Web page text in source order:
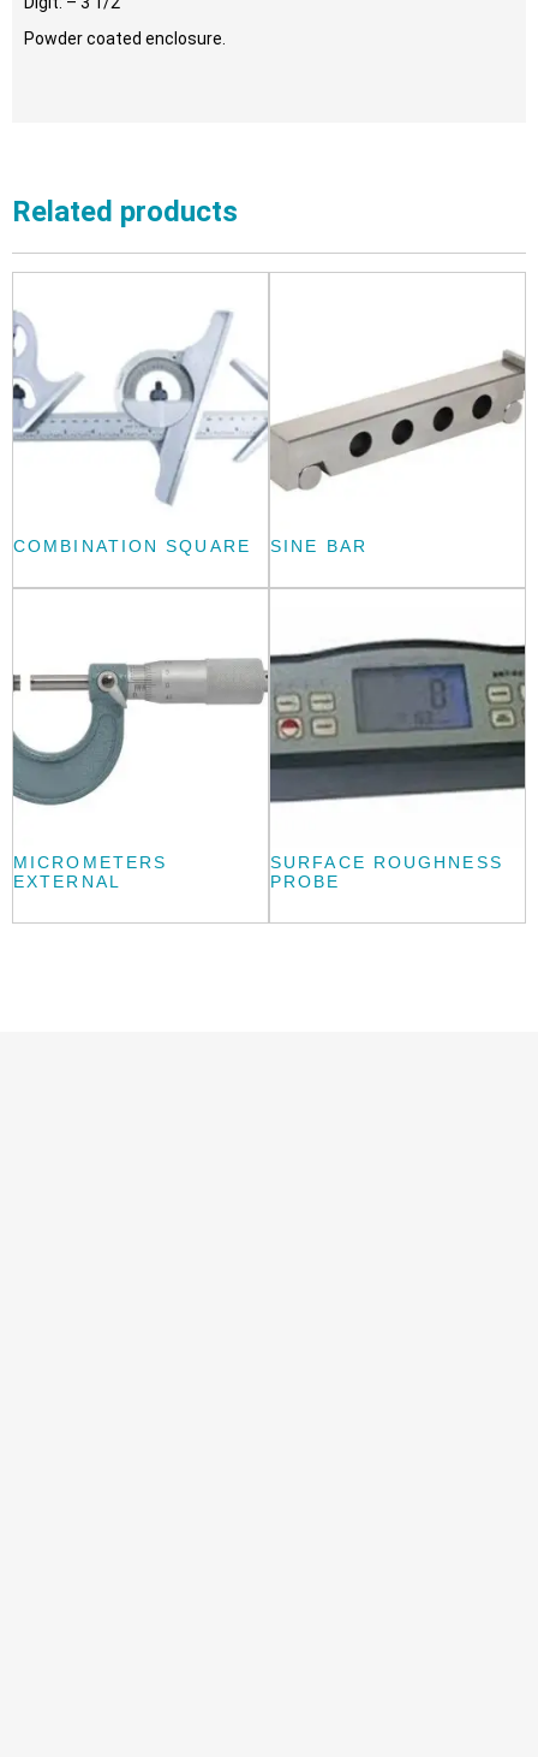
Powder coated enclosure.
Related products
COMBINATION SQUARE SINE BAR
MICROMETERS
EXTERNAL
SURFACE ROUGHNESS
PROBE